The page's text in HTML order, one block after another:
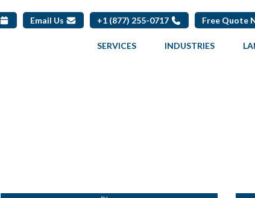
Email Us +1 (877) 255-0717 Free Quote
SERVICES INDUSTRIES